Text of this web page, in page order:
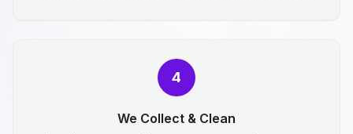
4
We Collect & Clean